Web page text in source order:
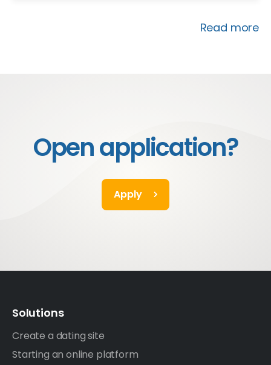
Read more
Open application?
Apply
Solutions
Create a dating site
Starting an online platform